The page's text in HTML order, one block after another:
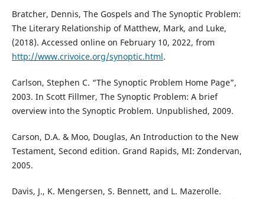
Bratcher, Dennis, The Gospels and The Synoptic Problem:
The Literary Relationship of Matthew, Mark, and Luke,
(2018). Accessed online on February 10, 2022, from
http://www.crivoice.org/synoptic.html.
Carlson, Stephen C. “The Synoptic Problem Home Page”,
2003. In Scott Fillmer, The Synoptic Problem: A brief
overview into the Synoptic Problem. Unpublished, 2009.
Carson, D.A. & Moo, Douglas, An Introduction to the New
Testament, Second edition. Grand Rapids, MI: Zondervan,
2005.
Davis, J., K. Mengersen, S. Bennett, and L. Mazerolle.